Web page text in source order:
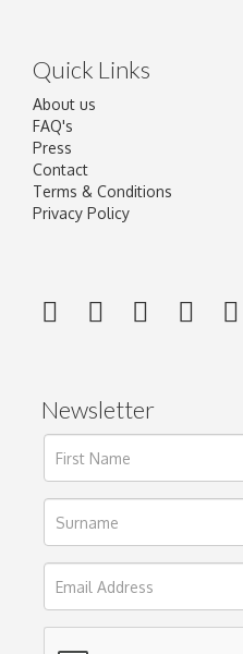
Quick Links
About us
FAQ's
Press
Contact
Terms & Conditions
Privacy Policy
Newsletter